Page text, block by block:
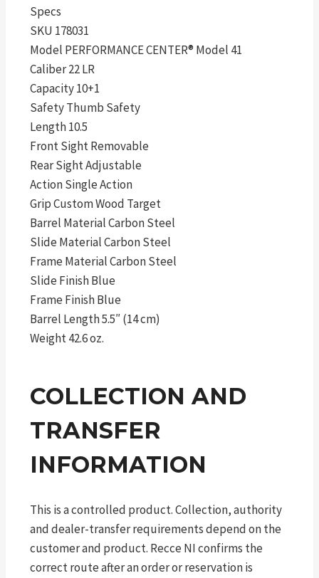
Specs
SKU 178031
Model PERFORMANCE CENTER® Model 41
Caliber 22 LR
Capacity 10+1
Safety Thumb Safety
Length 10.5
Front Sight Removable
Rear Sight Adjustable
Action Single Action
Grip Custom Wood Target
Barrel Material Carbon Steel
Slide Material Carbon Steel
Frame Material Carbon Steel
Slide Finish Blue
Frame Finish Blue
Barrel Length 5.5″ (14 cm)
Weight 42.6 oz.
COLLECTION AND
TRANSFER
INFORMATION
This is a controlled product. Collection, authority
and dealer-transfer requirements depend on the
customer and product. Recce NI confirms the
correct route after an order or reservation is